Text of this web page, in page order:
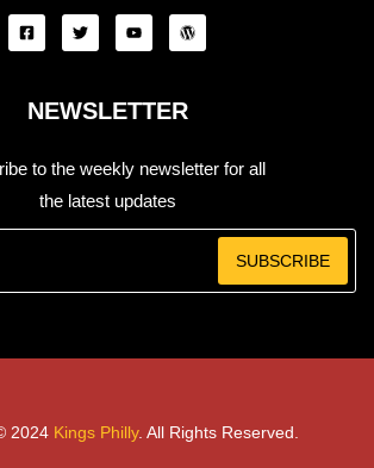
NEWSLETTER
to the weekly newsletter for all
the latest updates
SUBSCRIBE
2024 Kings Philly. All Rights Reserved.